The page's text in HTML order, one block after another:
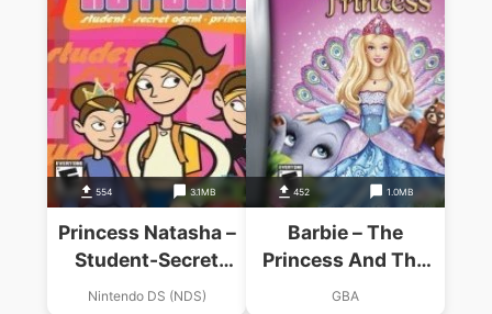
554 3.1MB
Princess Natasha –
Student-Secret
Agent-Princess (Sir
Nintendo DS (NDS)
452 1.0MB
Barbie – The
Princess And The
Pauper
GBA